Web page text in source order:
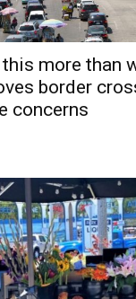
more than
border
concerns